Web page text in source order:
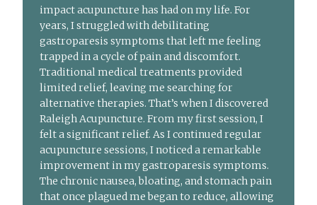
impact acupuncture has had on my life. For
years, I struggled with debilitating
gastroparesis symptoms that left me feeling
trapped in a cycle of pain and discomfort.
Traditional medical treatments provided
limited relief, leaving me searching for
alternative therapies. That’s when I discovered
Raleigh Acupuncture. From my first session, I
felt a significant relief. As I continued regular
acupuncture sessions, I noticed a remarkable
improvement in my gastroparesis symptoms.
The chronic nausea, bloating, and stomach pain
that once plagued me began to reduce, allowing